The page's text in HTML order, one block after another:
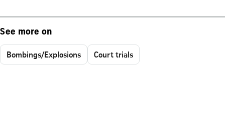
See more on
Bombings/Explosions Court trials